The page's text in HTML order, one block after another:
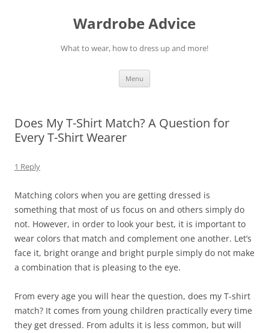
Wardrobe Advice
What to wear, how to dress up and more!
Menu
Does My T-Shirt Match? A Question for
Every T-Shirt Wearer
1 Reply
Matching colors when you are getting dressed is
something that most of us focus on and others simply do
not. However, in order to look your best, it is important to
wear colors that match and complement one another. Let’s
face it, bright orange and bright purple simply do not make
a combination that is pleasing to the eye.
From every age you will hear the question, does my T-shirt
match? It comes from young children practically every time
they get dressed. From adults it is less common, but will